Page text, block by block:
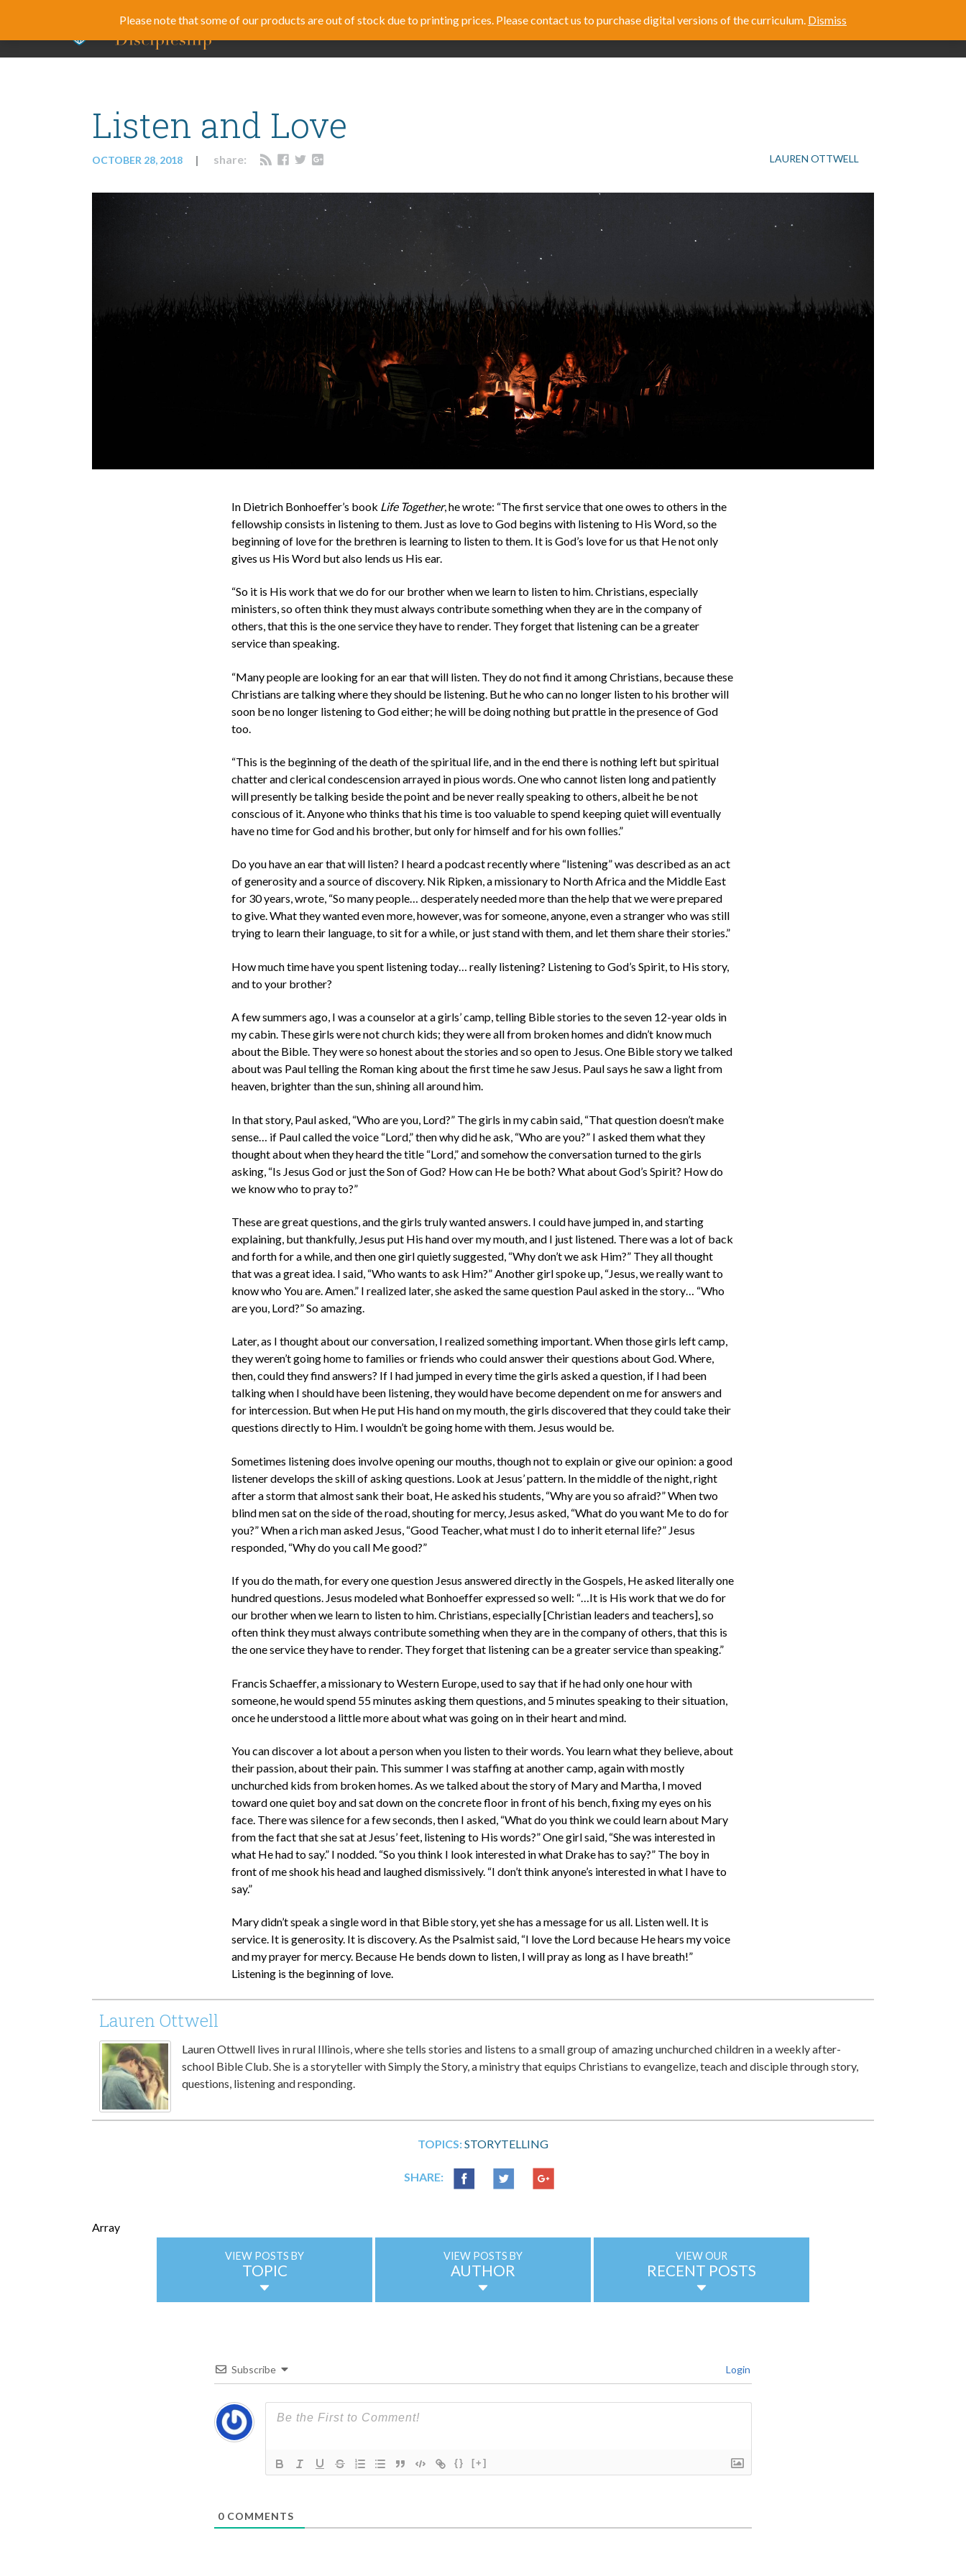
BLOG CURRICULUM FAMILY DISCIPLESHIP TRAINING STORE ABOUT US
Listen and Love
OCTOBER 28, 2018 share: LAUREN OTTWELL
In Dietrich Bonhoeffer’s book Life Together, he wrote: “The first service that one owes to others in the
fellowship consists in listening to them. Just as love to God begins with listening to His Word, so the
beginning of love for the brethren is learning to listen to them. It is God’s love for us that He not only
gives us His Word but also lends us His ear.
“So it is His work that we do for our brother when we learn to listen to him. Christians, especially
ministers, so often think they must always contribute something when they are in the company of
others, that this is the one service they have to render. They forget that listening can be a greater
service than speaking.
“Many people are looking for an ear that will listen. They do not find it among Christians, because these
Christians are talking where they should be listening. But he who can no longer listen to his brother will
soon be no longer listening to God either; he will be doing nothing but prattle in the presence of God
too.
“This is the beginning of the death of the spiritual life, and in the end there is nothing left but spiritual
chatter and clerical condescension arrayed in pious words. One who cannot listen long and patiently
will presently be talking beside the point and be never really speaking to others, albeit he be not
conscious of it. Anyone who thinks that his time is too valuable to spend keeping quiet will eventually
have no time for God and his brother, but only for himself and for his own follies.”
Do you have an ear that will listen? I heard a podcast recently where “listening” was described as an act
of generosity and a source of discovery. Nik Ripken, a missionary to North Africa and the Middle East
for 30 years, wrote, “So many people… desperately needed more than the help that we were prepared
to give. What they wanted even more, however, was for someone, anyone, even a stranger who was still
trying to learn their language, to sit for a while, or just stand with them, and let them share their stories.”
How much time have you spent listening today… really listening? Listening to God’s Spirit, to His story,
and to your brother?
A few summers ago, I was a counselor at a girls’ camp, telling Bible stories to the seven 12-year olds in
my cabin. These girls were not church kids; they were all from broken homes and didn’t know much
about the Bible. They were so honest about the stories and so open to Jesus. One Bible story we talked
about was Paul telling the Roman king about the first time he saw Jesus. Paul says he saw a light from
heaven, brighter than the sun, shining all around him.
In that story, Paul asked, “Who are you, Lord?” The girls in my cabin said, “That question doesn’t make
sense… if Paul called the voice “Lord,” then why did he ask, “Who are you?” I asked them what they
thought about when they heard the title “Lord,” and somehow the conversation turned to the girls
asking, “Is Jesus God or just the Son of God? How can He be both? What about God’s Spirit? How do
we know who to pray to?”
These are great questions, and the girls truly wanted answers. I could have jumped in, and starting
explaining, but thankfully, Jesus put His hand over my mouth, and I just listened. There was a lot of back
and forth for a while, and then one girl quietly suggested, “Why don’t we ask Him?” They all thought
that was a great idea. I said, “Who wants to ask Him?” Another girl spoke up, “Jesus, we really want to
know who You are. Amen.” I realized later, she asked the same question Paul asked in the story… “Who
are you, Lord?” So amazing.
Later, as I thought about our conversation, I realized something important. When those girls left camp,
they weren’t going home to families or friends who could answer their questions about God. Where,
then, could they find answers? If I had jumped in every time the girls asked a question, if I had been
talking when I should have been listening, they would have become dependent on me for answers and
for intercession. But when He put His hand on my mouth, the girls discovered that they could take their
questions directly to Him. I wouldn’t be going home with them. Jesus would be.
Sometimes listening does involve opening our mouths, though not to explain or give our opinion: a good
listener develops the skill of asking questions. Look at Jesus’ pattern. In the middle of the night, right
after a storm that almost sank their boat, He asked his students, “Why are you so afraid?” When two
blind men sat on the side of the road, shouting for mercy, Jesus asked, “What do you want Me to do for
you?” When a rich man asked Jesus, “Good Teacher, what must I do to inherit eternal life?” Jesus
responded, “Why do you call Me good?”
If you do the math, for every one question Jesus answered directly in the Gospels, He asked literally one
hundred questions. Jesus modeled what Bonhoeffer expressed so well: “…It is His work that we do for
our brother when we learn to listen to him. Christians, especially [Christian leaders and teachers], so
often think they must always contribute something when they are in the company of others, that this is
the one service they have to render. They forget that listening can be a greater service than speaking.”
Francis Schaeffer, a missionary to Western Europe, used to say that if he had only one hour with
someone, he would spend 55 minutes asking them questions, and 5 minutes speaking to their situation,
once he understood a little more about what was going on in their heart and mind.
You can discover a lot about a person when you listen to their words. You learn what they believe, about
their passion, about their pain. This summer I was staffing at another camp, again with mostly
unchurched kids from broken homes. As we talked about the story of Mary and Martha, I moved
toward one quiet boy and sat down on the concrete floor in front of his bench, fixing my eyes on his
face. There was silence for a few seconds, then I asked, “What do you think we could learn about Mary
from the fact that she sat at Jesus’ feet, listening to His words?” One girl said, “She was interested in
what He had to say.” I nodded. “So you think I look interested in what Drake has to say?” The boy in
front of me shook his head and laughed dismissively. “I don’t think anyone’s interested in what I have to
say.”
Mary didn’t speak a single word in that Bible story, yet she has a message for us all. Listen well. It is
service. It is generosity. It is discovery. As the Psalmist said, “I love the Lord because He hears my voice
and my prayer for mercy. Because He bends down to listen, I will pray as long as I have breath!”
Listening is the beginning of love.
Lauren Ottwell
Lauren Ottwell lives in rural Illinois, where she tells stories and listens to a small group of amazing unchurched children in a weekly after-
school Bible Club. She is a storyteller with Simply the Story, a ministry that equips Christians to evangelize, teach and disciple through story,
questions, listening and responding.
TOPICS:STORYTELLING
SHARE:
Array
VIEW POSTS BY
TOPIC
VIEW POSTS BY
AUTHOR
VIEW OUR
RECENT POSTS
Subscribe Login
{} [+]
0 COMMENTS
Please note that some of our products are out of stock due to printing prices. Please contact us to purchase digital versions of the curriculum. Dismiss